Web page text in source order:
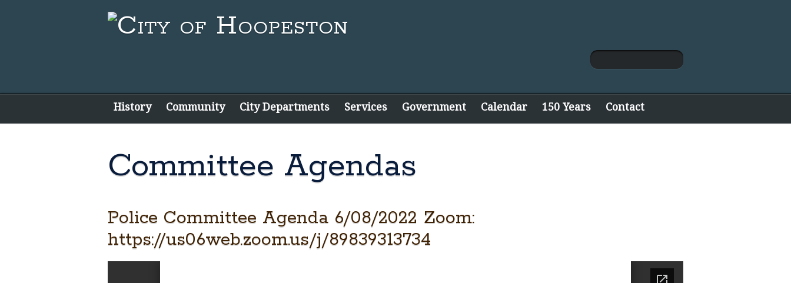
History Community City Departments Services Government Calendar 150 Years Contact
Committee Agendas
Police Committee Agenda 6/08/2022 Zoom:
https://us06web.zoom.us/j/89839313734